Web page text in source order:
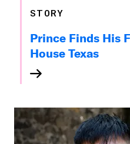
STORY
Prince Finds His
House Texas